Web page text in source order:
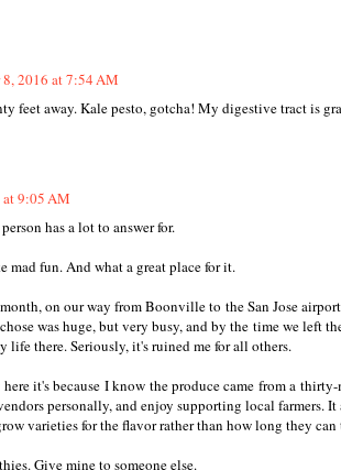
8, 2016 at 7:54 AM
feet away. Kale pesto, gotcha! My digestive tract is
9:05 AM
has a lot to answer for.
mad fun. And what a great place for it.
on our way from Boonville to the San Jose
was huge, but very busy, and by the time we left
life there. Seriously, it's ruined me for all others.
it's because I know the produce came from a
personally, and enjoy supporting local farmers. It
varieties for the flavor rather than how long they
Give mine to someone else.